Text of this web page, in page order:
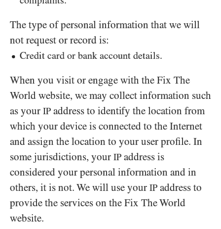
The type of personal information that we will
not request or record is:
Credit card or bank account details.
When you visit or engage with the Fix The
World website, we may collect information such
as your IP address to identify the location from
which your device is connected to the Internet
and assign the location to your user profile. In
some jurisdictions, your IP address is
considered your personal information and in
others, it is not. We will use your IP address to
provide the services on the Fix The World
website.